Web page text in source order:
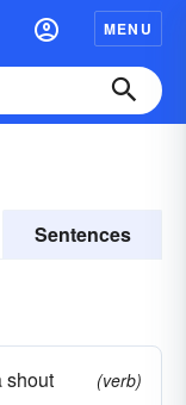
MENU
Sentences
shout
(verb)